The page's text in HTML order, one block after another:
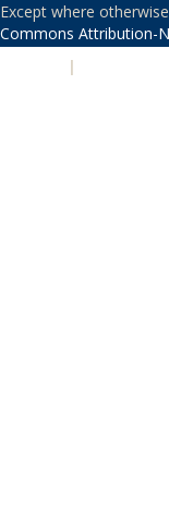
Except where
Commons Attribution-
|